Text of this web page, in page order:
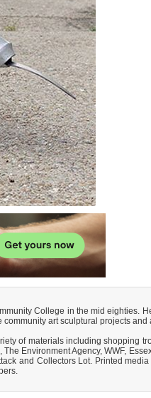
College in the mid eighties.
art sculptural projects
of materials including shopping
Environment Agency, WWF,
and Collectors Lot. Printed